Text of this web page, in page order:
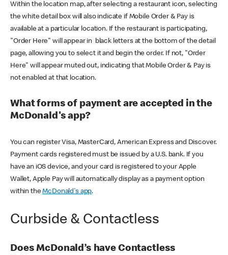
Within the location map, after selecting a restaurant icon, selecting
the white detail box will also indicate if Mobile Order & Pay is
available at a particular location. If the restaurant is participating,
"Order Here" will appear in black letters at the bottom of the detail
page, allowing you to select it and begin the order. If not, "Order
Here" will appear muted out, indicating that Mobile Order & Pay is
not enabled at that location.
What forms of payment are accepted in the
McDonald's app?
You can register Visa, MasterCard, American Express and Discover.
Payment cards registered must be issued by a U.S. bank. If you
have an iOS device, and your card is registered to your Apple
Wallet, Apple Pay will automatically display as a payment option
within theMcDonald's app.
Curbside & Contactless
Does McDonald’s have Contactless